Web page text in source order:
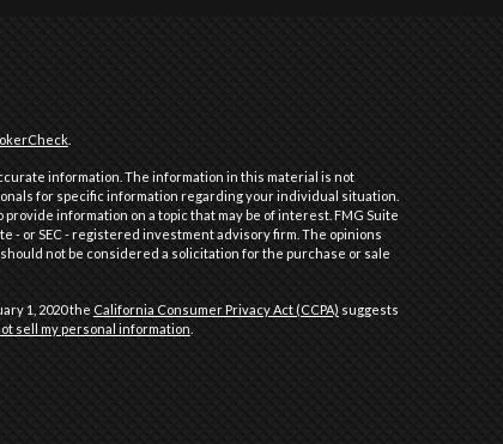
.
information. The information in this material is not
for specific information regarding your individual situation.
information on a topic that may be of interest. FMG Suite
- or SEC - registered investment advisory firm. The opinions
not be considered a solicitation for the purchase or sale
1, 2020 the California Consumer Privacy Act (CCPA) suggests
sell my personal information.